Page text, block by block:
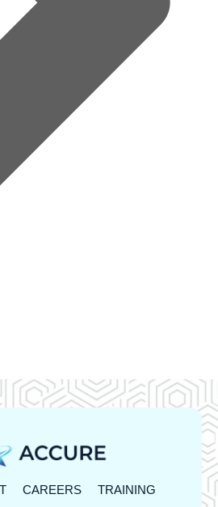
CAREERS
TRAINING